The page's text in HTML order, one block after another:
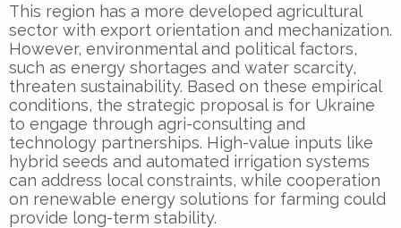
This region has a more developed agricultural
sector with export orientation and mechanization.
However, environmental and political factors,
such as energy shortages and water scarcity,
threaten sustainability. Based on these empirical
conditions, the strategic proposal is for Ukraine
to engage through agri-consulting and
technology partnerships. High-value inputs like
hybrid seeds and automated irrigation systems
can address local constraints, while cooperation
on renewable energy solutions for farming could
provide long-term stability.